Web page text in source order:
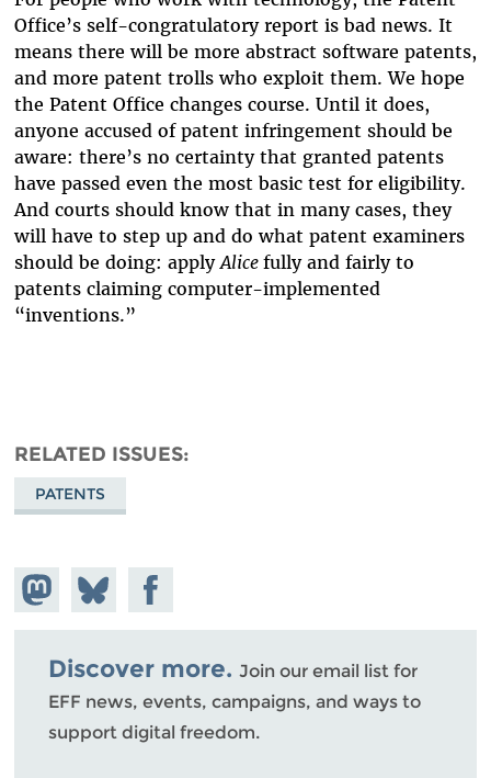
Office’s self-congratulatory report is bad news. It
means there will be more abstract software patents,
and more patent trolls who exploit them. We hope
the Patent Office changes course. Until it does,
anyone accused of patent infringement should be
aware: there’s no certainty that granted patents
have passed even the most basic test for eligibility.
And courts should know that in many cases, they
will have to step up and do what patent examiners
should be doing: applyAlice fully and fairly to
patents claiming computer-implemented
“inventions.”
RELATED ISSUES
PATENTS
Share on
Mastodon
Share
on
Bluesky
Share on
Facebook
Discover more. Join our email list for
EFF news, events, campaigns, and ways to
support digital freedom.